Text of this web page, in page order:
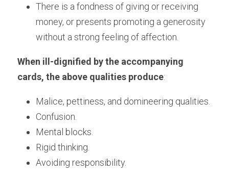
There is a fondness of giving or receiving
money, or presents promoting a generosity
without a strong feeling of affection.
When ill-dignified by the accompanying
cards, the above qualities produce:
Malice, pettiness, and domineering qualities.
Confusion.
Mental blocks.
Rigid thinking.
Avoiding responsibility.